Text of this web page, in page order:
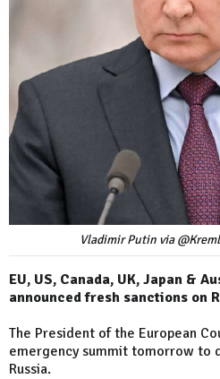
Vladimir Putin via
EU, US, Canada, UK, Japan &
announced fresh sanctions on
The President of the European
emergency summit tomorrow to
Russia.